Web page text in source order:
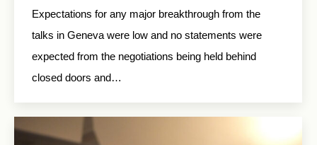
Expectations for any major breakthrough from the
talks in Geneva were low and no statements were
expected from the negotiations being held behind
closed doors and…